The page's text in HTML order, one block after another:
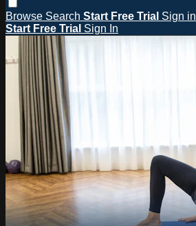
Browse Search Start Free Trial Sign in
Start Free Trial Sign In